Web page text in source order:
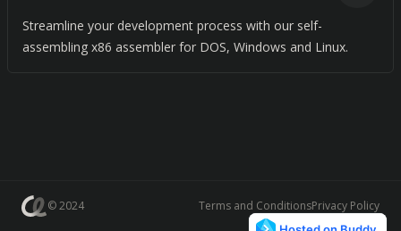
Streamline your development process with our self-
assembling x86 assembler for DOS, Windows and Linux.
© 2024 Terms and ConditionsPrivacy Policy